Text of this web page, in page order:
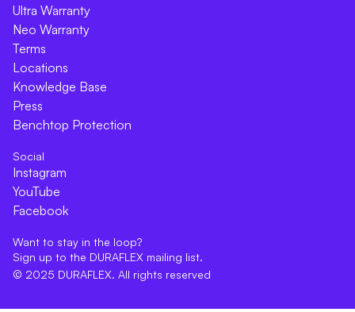
Want to stay in the loop?
Sign up to the DURAFLEX mailing list.
© 2025 DURAFLEX. All rights reserved
Ultra Warranty
Neo Warranty
Terms
Locations
Knowledge Base
Press
Benchtop Protection
Social
Instagram
YouTube
Facebook